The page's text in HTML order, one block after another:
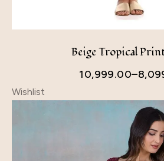
Beige Tropical
–
10,999.00
Wishlist